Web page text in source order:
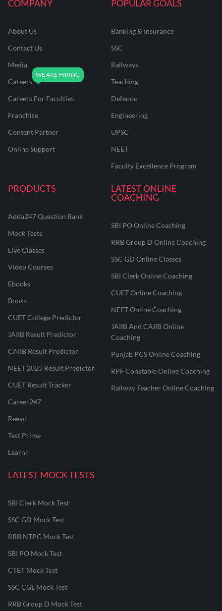
COMPANY
About Us
Contact Us
Media
Careers
Careers For Faculties
Franchise
Content Partner
Online Support
POPULAR GOALS
Banking & Insurance
SSC
Railways
Teaching
Defence
Engineering
UPSC
NEET
Faculty Excellence Program
PRODUCTS
Adda247 Question Bank
Mock Tests
Live Classes
Video Courses
Ebooks
Books
CUET College Predictor
JAIIB Result Predictor
CAIIB Result Predictor
NEET 2025 Result Predictor
CUET Result Tracker
Career247
Reevo
Test Prime
Learnr
LATEST ONLINE
COACHING
SBI PO Online Coaching
RRB Group D Online Coaching
SSC GD Online Classes
SBI Clerk Online Coaching
CUET Online Coaching
NEET Online Coaching
JAIIB And CAIIB Online
Coaching
Punjab PCS Online Coaching
RPF Constable Online Coaching
Railway Teacher Online Coaching
LATEST MOCK TESTS
SBI Clerk Mock Test
SSC GD Mock Test
RRB NTPC Mock Test
SBI PO Mock Test
CTET Mock Test
SSC CGL Mock Test
RRB Group D Mock Test